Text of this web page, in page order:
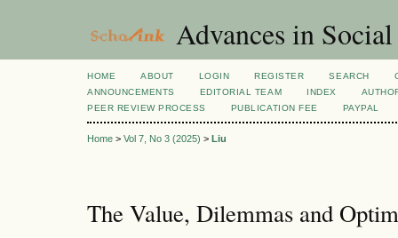
Advances in
HOME ABOUT LOGIN REGISTER SEARCH
ANNOUNCEMENTS
EDITORIAL TEAM INDEX
PEER REVIEW PROCESS
PUBLICATION FEE PAYPAL
Home > Vol 7, No 3 (2025) > Liu
The Value, Dilemmas and